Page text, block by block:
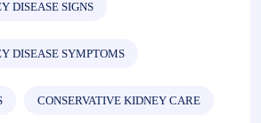
DISEASE SIGNS
DISEASE SYMPTOMS
CONSERVATIVE KIDNEY CARE